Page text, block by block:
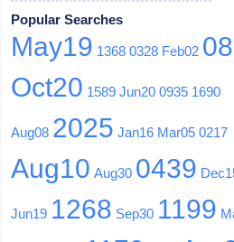
Popular Searches
May19 1368 0328 Feb02
Oct20 1589 Jun20 0935 1690
Aug08 2025 Jan16 Mar05 0217
Aug10 Aug30 0439
Jun19 1268 Sep30 1199